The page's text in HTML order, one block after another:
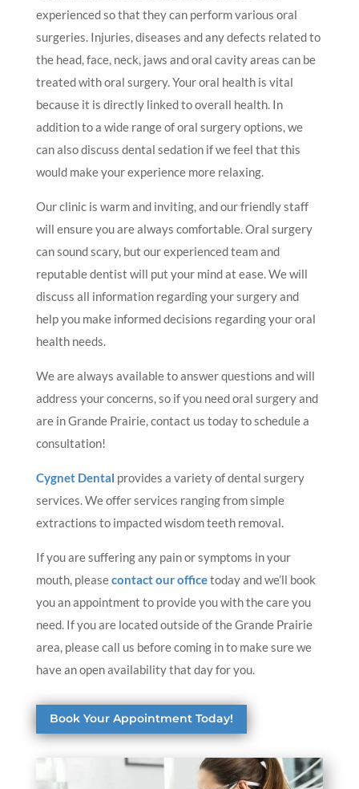
experienced so that they can perform various oral
surgeries. Injuries, diseases and any defects related to
the head, face, neck, jaws and oral cavity areas can be
treated with oral surgery. Your oral health is vital
because it is directly linked to overall health. In
addition to a wide range of oral surgery options, we
can also discuss dental sedation if we feel that this
would make your experience more relaxing.
Our clinic is warm and inviting, and our friendly staff
will ensure you are always comfortable. Oral surgery
can sound scary, but our experienced team and
reputable dentist will put your mind at ease. We will
discuss all information regarding your surgery and
help you make informed decisions regarding your oral
health needs.
We are always available to answer questions and will
address your concerns, so if you need oral surgery and
are in Grande Prairie, contact us today to schedule a
consultation!
Cygnet Dental provides a variety of dental surgery
services. We offer services ranging from simple
extractions to impacted wisdom teeth removal.
If you are suffering any pain or symptoms in your
mouth, pleasecontact our officetoday and we’ll book
you an appointment to provide you with the care you
need. If you are located outside of the Grande Prairie
area, please call us before coming in to make sure we
have an open availability that day for you.
Book Your Appointment Today!